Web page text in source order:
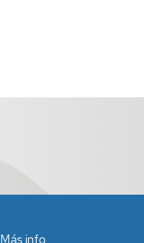
Más info